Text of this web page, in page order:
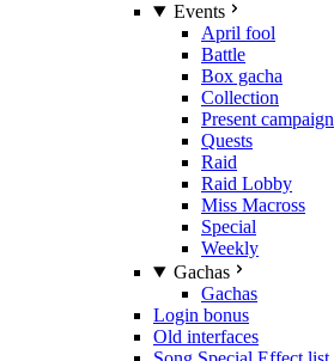
Events
April fool
Battle
Box gacha
Collection
Present campaign
Quests
Raid
Raid Lobby
Miss Macross
Special
Weekly
Gachas
Gachas
Login bonus
Old interfaces